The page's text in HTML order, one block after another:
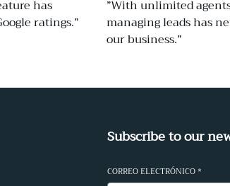
has
ratings.”
”With unlimited
managing leads has
our business.”
Subscribe to our
CORREO ELECTRÓNICO *